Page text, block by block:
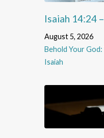
Isaiah 14:24
August 5, 2026
Behold Your
Isaiah